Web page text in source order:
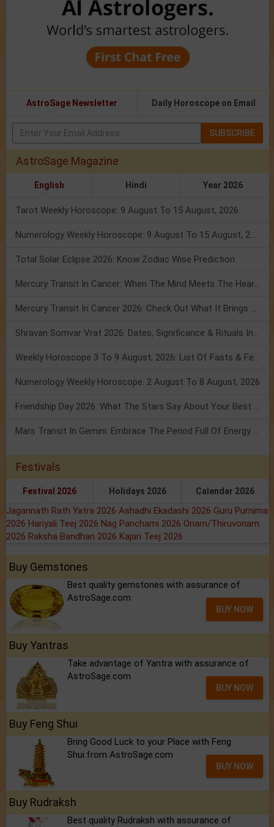
AstroSage Newsletter Daily Horoscope on Email
SUBSCRIBE
AstroSage Magazine
English Hindi Year 2026
Tarot Weekly Horoscope: 9 August To 15 August, 2026
Numerology Weekly Horoscope: 9 August To 15 August, 2026
Total Solar Eclipse 2026: Know Zodiac Wise Prediction
Mercury Transit In Cancer: When The Mind Meets The Heart!
Mercury Transit In Cancer 2026: Check Out What It Brings For You
Shravan Somvar Vrat 2026: Dates, Significance & Rituals In August
Weekly Horoscope 3 To 9 August, 2026: List Of Fasts & Festivals
Numerology Weekly Horoscope: 2 August To 8 August, 2026
Friendship Day 2026: What The Stars Say About Your Best Friend!
Mars Transit In Gemini: Embrace The Period Full Of Energy & Intelligence
Festivals
Festival 2026 Holidays 2026 Calendar 2026
Jagannath Rath Yatra 2026 Ashadhi Ekadashi 2026 Guru Purnima
2026 Hariyali Teej 2026 Nag Panchami 2026 Onam/Thiruvonam
2026 Raksha Bandhan 2026 Kajari Teej 2026
Buy Gemstones
Best quality gemstones with assurance of
AstroSage.com
BUY NOW
Buy Yantras
Take advantage of Yantra with assurance of
AstroSage.com
BUY NOW
Buy Feng Shui
Bring Good Luck to your Place with Feng
Shui.from AstroSage.com
BUY NOW
Buy Rudraksh
Best quality Rudraksh with assurance of